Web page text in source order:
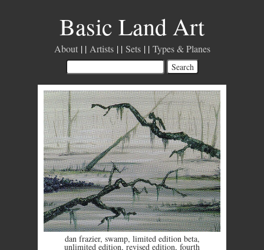
Basic Land Art
About Artists Sets Types & Planes
dan frazier, swamp, limited edition beta,
unlimited edition,revised edition, fourth